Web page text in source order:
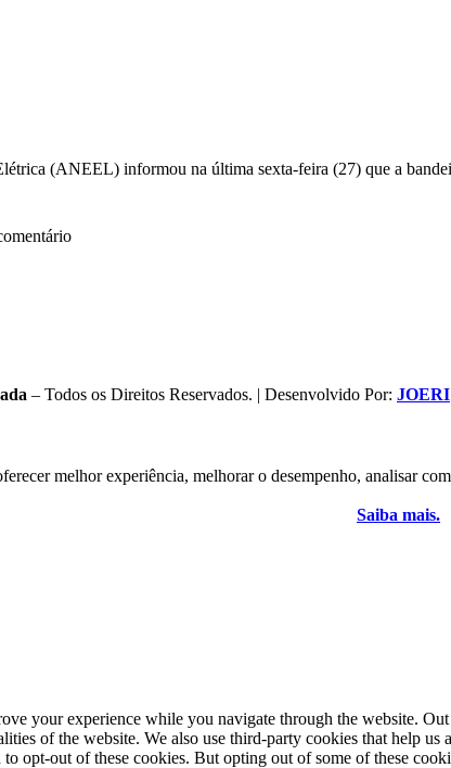
(ANEEL) informou na última sexta-feira (27) que a
– Todos os Direitos Reservados. | Desenvolvido Por: JOERI
melhor experiência, melhorar o desempenho, analisar
Saiba mais.
your experience while you navigate through the website.
of the website. We also use third-party cookies that help
opt-out of these cookies. But opting out of some of these